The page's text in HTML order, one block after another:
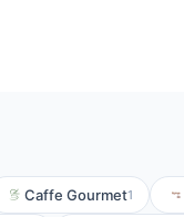
Caffe Gourmet1